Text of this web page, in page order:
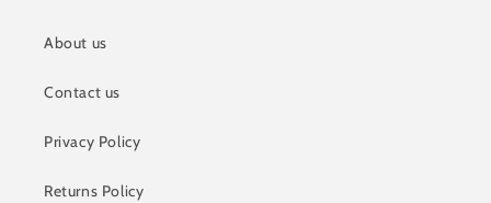
About us
Contact us
Privacy Policy
Returns Policy